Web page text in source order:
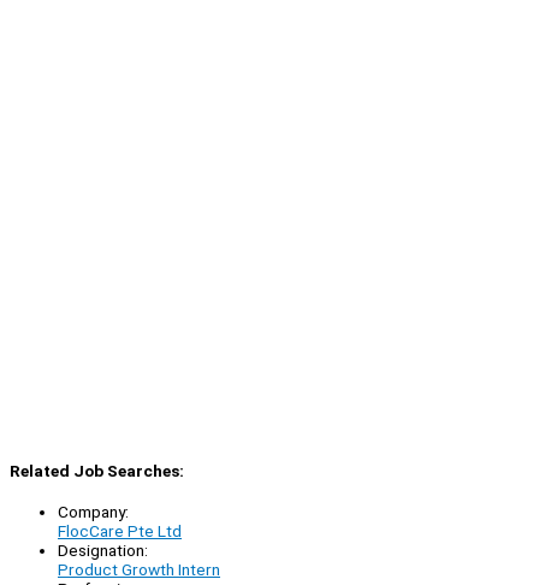
Related Job Searches:
Company:
FlocCare Pte Ltd
Designation:
Product Growth Intern